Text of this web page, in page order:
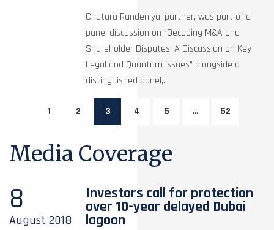
Chatura Randeniya, partner, was part of a
panel discussion on “Decoding M&A and
Shareholder Disputes: A Discussion on Key
Legal and Quantum Issues” alongside a
distinguished panel,...
1 2 3 4 5 … 52
Media Coverage
8
August 2018
Investors call for protection
over 10-year delayed Dubai
lagoon